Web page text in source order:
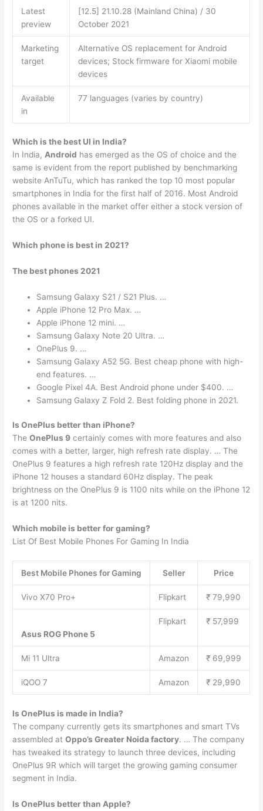
Latest
preview
[12.5] 21.10.28 (Mainland China) / 30
October 2021
Marketing
target
Alternative OS replacement for Android
devices; Stock firmware for Xiaomi mobile
devices
Available
in
77 languages (varies by country)
Which is the best UI in India?
In India,Android has emerged as the OS of choice and the
same is evident from the report published by benchmarking
website AnTuTu, which has ranked the top 10 most popular
smartphones in India for the first half of 2016. Most Android
phones available in the market offer either a stock version of
the OS or a forked UI.
Which phone is best in 2021?
The best phones 2021
Samsung Galaxy S21 / S21 Plus. …
Apple iPhone 12 Pro Max. …
Apple iPhone 12 mini. …
Samsung Galaxy Note 20 Ultra. …
OnePlus 9. …
Samsung Galaxy A52 5G. Best cheap phone with high-
end features. …
Google Pixel 4A. Best Android phone under $400. …
Samsung Galaxy Z Fold 2. Best folding phone in 2021.
Is OnePlus better than iPhone?
TheOnePlus 9 certainly comes with more features and also
comes with a better, larger, high refresh rate display. … The
OnePlus 9 features a high refresh rate 120Hz display and the
iPhone 12 houses a standard 60Hz display. The peak
brightness on the OnePlus 9 is 1100 nits while on the iPhone 12
is at 1200 nits.
Which mobile is better for gaming?
List Of Best Mobile Phones For Gaming In India
Best Mobile Phones for Gaming Seller Price
Vivo X70 Pro+ Flipkart ₹ 79,990
Asus ROG Phone 5
Flipkart ₹ 57,999
Mi 11 Ultra Amazon ₹ 69,999
iQOO 7 Amazon ₹ 29,990
Is OnePlus is made in India?
The company currently gets its smartphones and smart TVs
assembled atOppo’s Greater Noida factory. … The company
has tweaked its strategy to launch three devices, including
OnePlus 9R which will target the growing gaming consumer
segment in India.
Is OnePlus better than Apple?